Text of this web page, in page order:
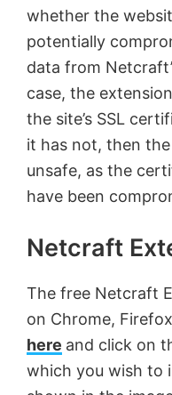
whether the
potentially
data from
case, the
the site’s SSL
it has not, then
unsafe, as the
have been
Netcraft
The free Netcraft
on Chrome,
here and click on
which you wish to